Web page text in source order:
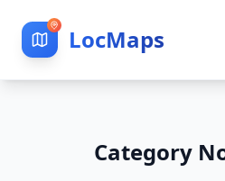
LocMaps
Category